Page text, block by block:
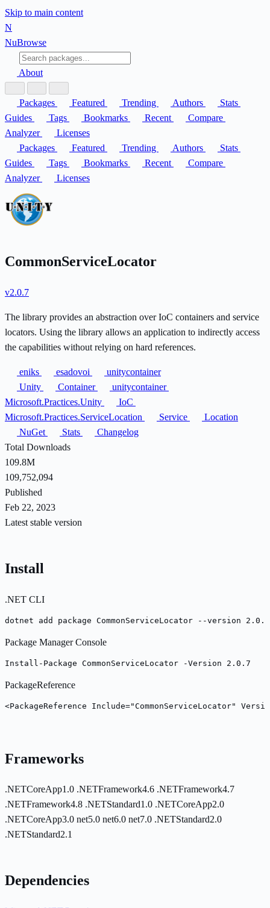
Skip to main content
N
NuBrowse
About
Packages Featured Trending Authors
Stats
Guides
Tags Bookmarks Recent
Compare
Analyzer
Licenses
Packages
Featured Trending Authors
Stats
Guides
Tags Bookmarks Recent
Compare
Analyzer
Licenses
CommonServiceLocator
v2.0.7
The library provides an abstraction over IoC containers and service
locators. Using the library allows an application to indirectly access
the capabilities without relying on hard references.
eniks esadovoi
unitycontainer
Unity
Container
unitycontainer
Microsoft.Practices.Unity
IoC
Microsoft.Practices.ServiceLocation
Service
Location
NuGet
Stats
Changelog
Total Downloads
109.8M
109,752,094
Published
Feb 22, 2023
Latest stable version
Install
.NET CLI
dotnet add package CommonServiceLocator --version 2.0.7
Package Manager Console
Install-Package CommonServiceLocator -Version 2.0.7
PackageReference
<PackageReference Include="CommonServiceLocator"
Frameworks
.NETCoreApp1.0 .NETFramework4.6 .NETFramework4.7
.NETFramework4.8 .NETStandard1.0 .NETCoreApp2.0
.NETCoreApp3.0 net5.0 net6.0 net7.0 .NETStandard2.0
.NETStandard2.1
Dependencies